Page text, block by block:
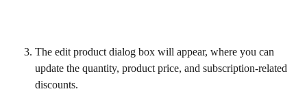
The edit product dialog box will appear, where you can
update the quantity, product price, and subscription-related
discounts.